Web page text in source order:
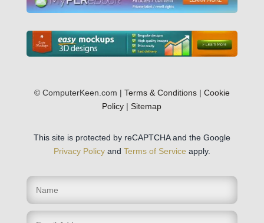
© ComputerKeen.com | Terms & Conditions| Cookie
Policy |Sitemap
This site is protected by reCAPTCHA and the Google
Privacy Policyand Terms of Service apply.